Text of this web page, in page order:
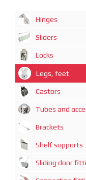
Hinges
Sliders
Locks
Legs, feet
Castors
Tubes and
Brackets
Shelf supports
Sliding door